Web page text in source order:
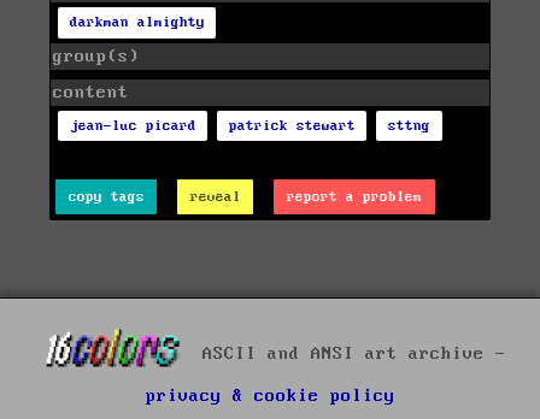
darkman almighty
group(s)
content
jean-luc picard patrick stewart sttng
copy tags reveal report a problem
ASCII and ANSI art archive -
privacy & cookie policy